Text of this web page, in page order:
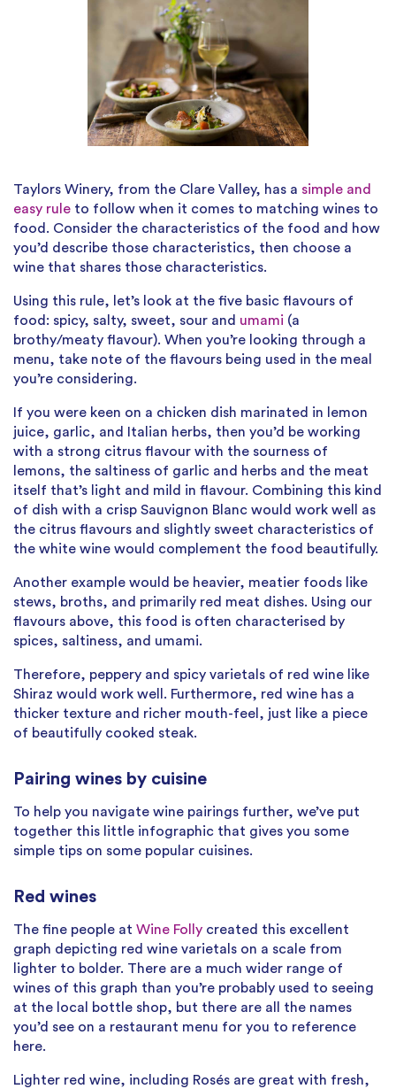
Taylors Winery, from the Clare Valley, has a simple and
easy rule to follow when it comes to matching wines to
food. Consider the characteristics of the food and how
you’d describe those characteristics, then choose a
wine that shares those characteristics.
Using this rule, let’s look at the five basic flavours of
food: spicy, salty, sweet, sour and umami (a
brothy/meaty flavour). When you’re looking through a
menu, take note of the flavours being used in the meal
you’re considering.
If you were keen on a chicken dish marinated in lemon
juice, garlic, and Italian herbs, then you’d be working
with a strong citrus flavour with the sourness of
lemons, the saltiness of garlic and herbs and the meat
itself that’s light and mild in flavour. Combining this kind
of dish with a crisp Sauvignon Blanc would work well as
the citrus flavours and slightly sweet characteristics of
the white wine would complement the food beautifully.
Another example would be heavier, meatier foods like
stews, broths, and primarily red meat dishes. Using our
flavours above, this food is often characterised by
spices, saltiness, and umami.
Therefore, peppery and spicy varietals of red wine like
Shiraz would work well. Furthermore, red wine has a
thicker texture and richer mouth-feel, just like a piece
of beautifully cooked steak.
Pairing wines by cuisine
To help you navigate wine pairings further, we’ve put
together this little infographic that gives you some
simple tips on some popular cuisines.
Red wines
The fine people at Wine Folly created this excellent
graph depicting red wine varietals on a scale from
lighter to bolder. There are a much wider range of
wines of this graph than you’re probably used to seeing
at the local bottle shop, but there are all the names
you’d see on a restaurant menu for you to reference
here.
Lighter red wine, including Rosés are great with fresh,